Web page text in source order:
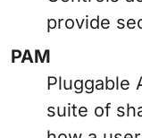
provide
PAM
Pluggable
suite of